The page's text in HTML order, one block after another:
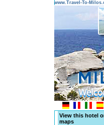
www.Travel-To-
View this hotel
maps